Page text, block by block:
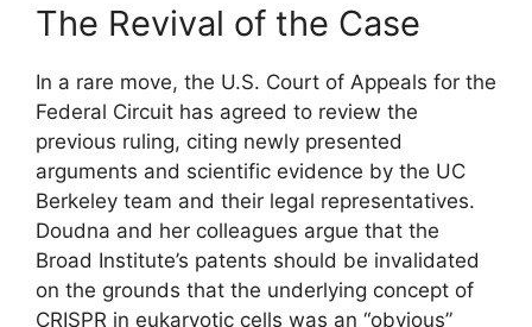
The Revival of the Case
In a rare move, the U.S. Court of Appeals for the
Federal Circuit has agreed to review the
previous ruling, citing newly presented
arguments and scientific evidence by the UC
Berkeley team and their legal representatives.
Doudna and her colleagues argue that the
Broad Institute’s patents should be invalidated
on the grounds that the underlying concept of
CRISPR in eukaryotic cells was an “obvious”